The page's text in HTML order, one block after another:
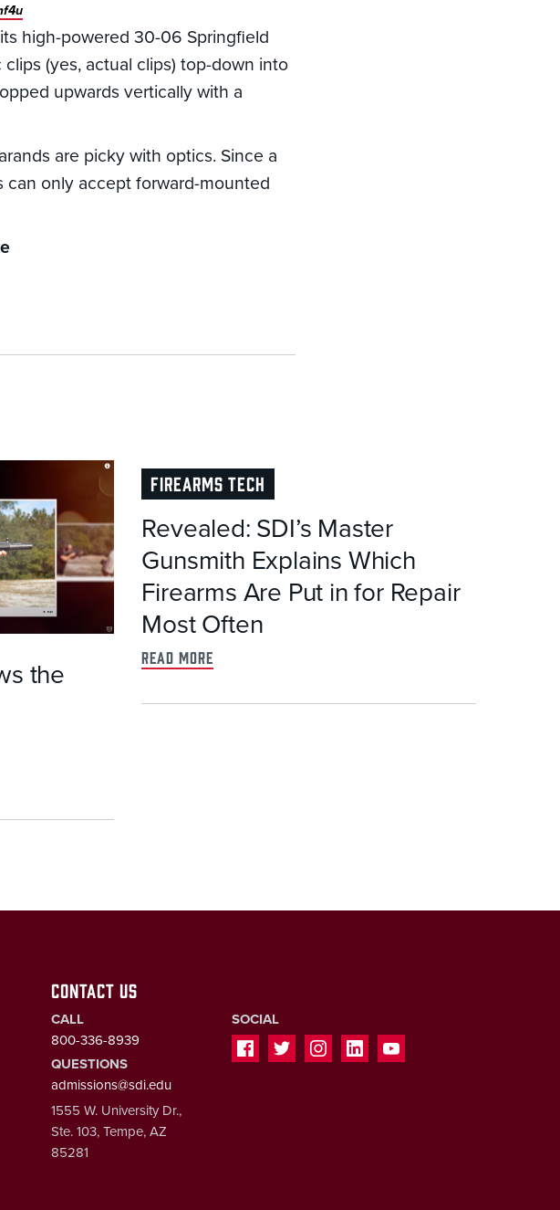
high-powered 30-06 Springfield
(yes, actual clips) top-down into
upwards vertically with a
are picky with optics. Since a
can only accept forward-mounted
the
FIREARMS TECH
Revealed: SDI’s Master
Gunsmith Explains Which
Firearms Are Put in for Repair
Most Often
read more
CONTACT US
CALL
800-336-8939
QUESTIONS
admissions@sdi.edu
1555 W. University Dr.,
Ste. 103, Tempe, AZ
85281
SOCIAL